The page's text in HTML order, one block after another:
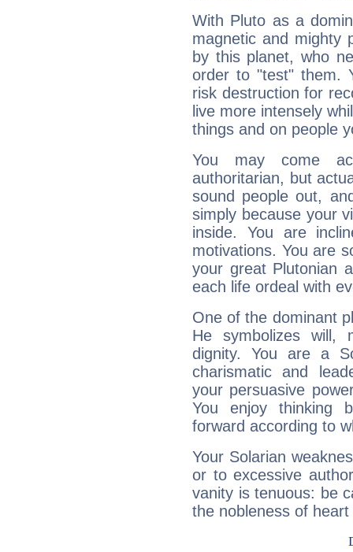
With Pluto as a
magnetic and mighty
by this planet, who
order to "test" them.
risk destruction for
live more intensely
things and on people
You may come
authoritarian, but
sound people out,
simply because your
inside. You are
motivations. You are
your great Plutonian
each life ordeal with
One of the dominant
He symbolizes will,
dignity. You are a
charismatic and
your persuasive
You enjoy thinking
forward according to
Your Solarian
or to excessive
vanity is tenuous: be
the nobleness of